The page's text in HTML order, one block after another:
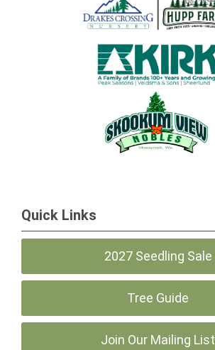
Quick Links
2027 Seedling Sale
Tree Guide
Join Our Mailing List